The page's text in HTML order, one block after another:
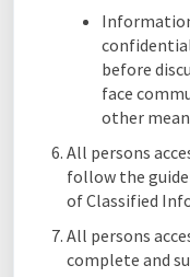
before
face
other
All persons
follow the
of Classified
All persons
complete and